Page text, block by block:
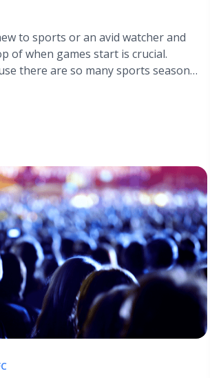
to sports or an avid watcher and
of when games start is crucial.
there are so many sports seasons
get confusing to stay up to date.
seasons are pretty easy to keep
about the sports ... <a title="Sports
major-sports-
more about Sports Seasons:
Seasons Start and End">Read